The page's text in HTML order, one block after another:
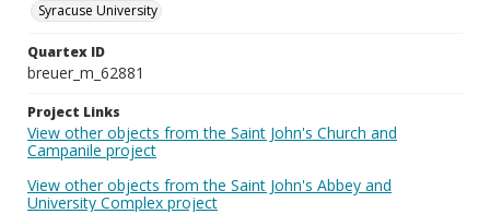
Syracuse University
Quartex ID
breuer_m_62881
Project Links
View other objects from the Saint John's Church and
Campanile project
View other objects from the Saint John's Abbey and
University Complex project